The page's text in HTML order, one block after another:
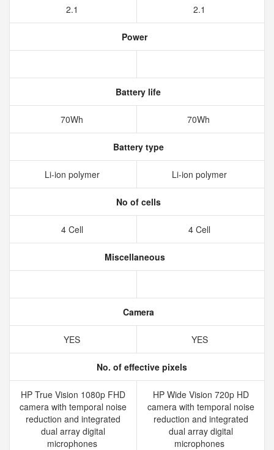
2.1 2.1
Power
Battery life
70Wh 70Wh
Battery type
Li-ion polymer Li-ion polymer
No of cells
4 Cell 4 Cell
Miscellaneous
Camera
YES YES
No. of effective pixels
HP True Vision 1080p FHD
camera with temporal noise
reduction and integrated
dual array digital
microphones
HP Wide Vision 720p HD
camera with temporal noise
reduction and integrated
dual array digital
microphones